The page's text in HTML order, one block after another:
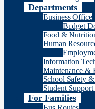
Departments
Business Office
Budget
Food &
Human
Information
Maintenance &
School Safety
Student Support
For Families
Bus Routes